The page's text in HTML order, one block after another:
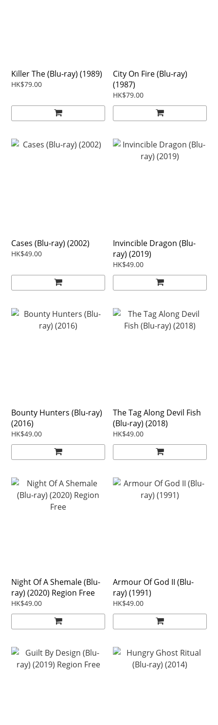
Killer The (Blu-ray) (1989)
HK$79.00
City On Fire (Blu-ray)
(1987)
HK$79.00
Cases (Blu-ray) (2002)
HK$49.00
Invincible Dragon (Blu-
ray) (2019)
HK$49.00
Bounty Hunters (Blu-ray)
(2016)
HK$49.00
The Tag Along Devil Fish
(Blu-ray) (2018)
HK$49.00
Night Of A Shemale (Blu-
ray) (2020) Region Free
HK$49.00
Armour Of God II (Blu-
ray) (1991)
HK$49.00